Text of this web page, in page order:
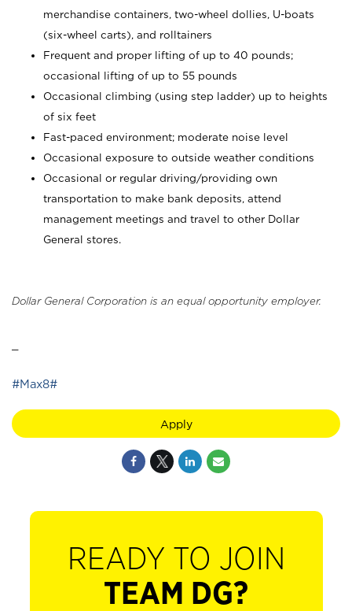
merchandise containers, two-wheel dollies, U-boats
(six-wheel carts), and rolltainers
Frequent and proper lifting of up to 40 pounds;
occasional lifting of up to 55 pounds
Occasional climbing (using step ladder) up to heights
of six feet
Fast-paced environment; moderate noise level
Occasional exposure to outside weather conditions
Occasional or regular driving/providing own
transportation to make bank deposits, attend
management meetings and travel to other Dollar
General stores.
Dollar General Corporation is an equal opportunity employer.
#Max8#
Apply
READY TO JOIN
TEAM DG?